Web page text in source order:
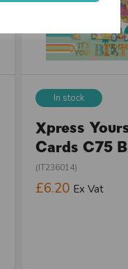
In stock
Xpress
Cards C75
(IT236014)
£6.20 Ex Vat